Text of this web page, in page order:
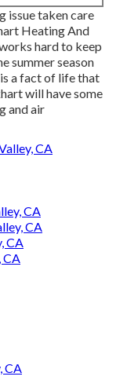
issue taken care
Heating And
hard to keep
summer season
a fact of life that
will have some
and air
CA
CA
CA
CA
CA
CA